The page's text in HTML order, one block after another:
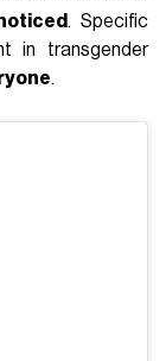
. Specific
in transgender
.